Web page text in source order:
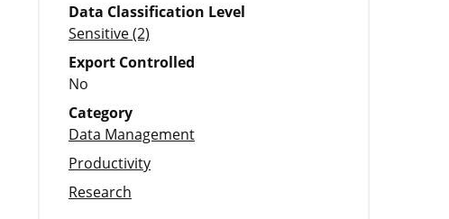
Data Classification Level
Sensitive (2)
Export Controlled
No
Category
Data Management
Productivity
Research